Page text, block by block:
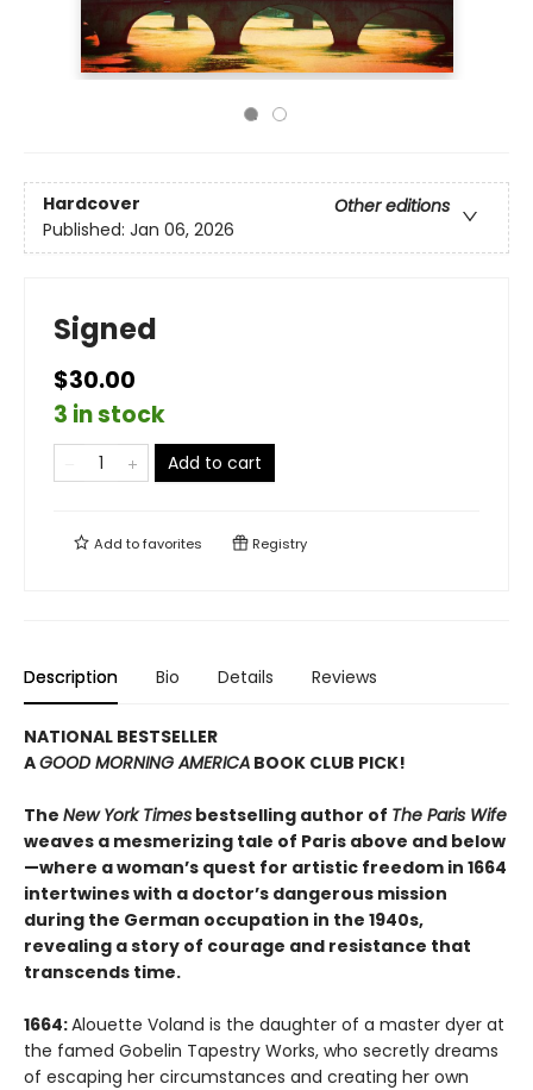
Hardcover
Other editions
Published: Jan 06, 2026
Signed
$30.00
3 in stock
Add to cart
Add tofavorites Registry
Description Bio Details Reviews
NATIONAL BESTSELLER
AGOOD MORNING AMERICA BOOK CLUB PICK!
The New York Times bestselling author of The Paris Wife
weaves a mesmerizing tale of Paris above and below
—where a woman’s quest for artistic freedom in 1664
intertwines with a doctor’s dangerous mission
during the German occupation in the 1940s,
revealing a story of courage and resistance that
transcends time.
1664:Alouette Voland is the daughter of a master dyer at
the famed Gobelin Tapestry Works, who secretly dreams
of escaping her circumstances and creating her own